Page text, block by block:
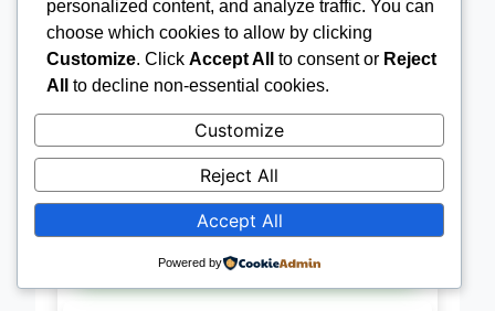
Check Latest Price on Amazon
NewAir 24″ Commercial Outdoor
Fridge
personalized content, and analyze traffic. You can
choose which cookies to allow by clicking
Customize. Click Accept All to consent or Reject
All
to decline non-essential cookies.
Customize
Reject All
Accept All
Powered by